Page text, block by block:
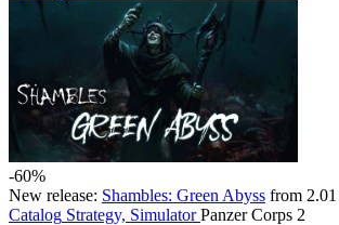
-60%
New release: Shambles: Green Abyss from
Catalog Strategy, Simulator Panzer Corps 2